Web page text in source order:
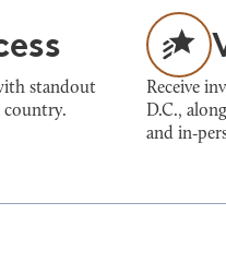
standout
country.
Receive
D.C.,
and